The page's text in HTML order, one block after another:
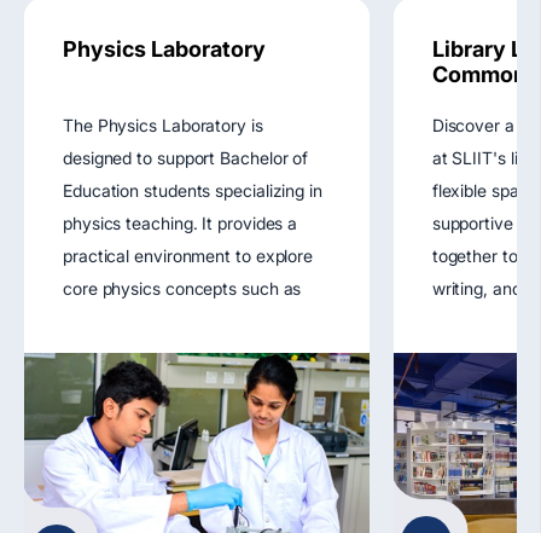
Physics Laboratory
The Physics Laboratory is
designed to support Bachelor of
Education students specializing in
physics teaching. It provides a
practical environment to explore
core physics concepts such as
optics, and thermodynamics.
Through hands-on experiments
and demonstrations, the lab
enhances pedagogical skills,
scientific reasoning, and
instructional confidence, preparing
Library
Commons
Discover a
at SLIIT's
flexible
supportive
together to
writing, and
experience.
View main